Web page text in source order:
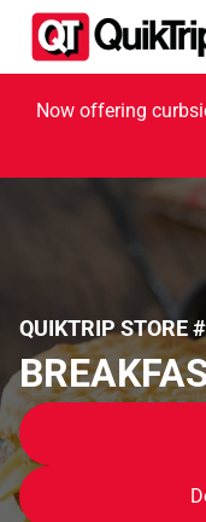
Now offering
QUIKTRIP STORE